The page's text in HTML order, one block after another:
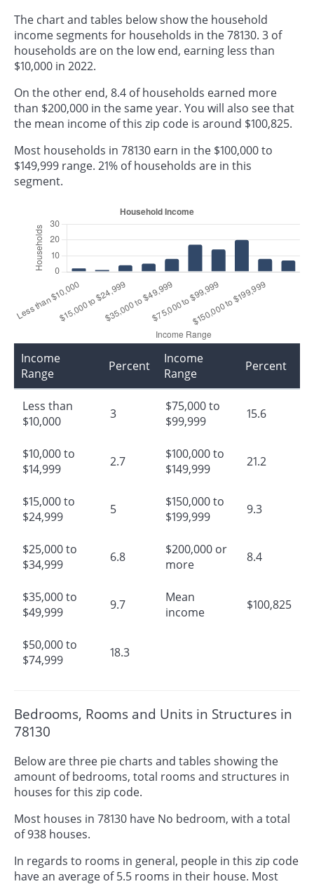
The chart and tables below show the household
income segments for households in the 78130. 3 of
households are on the low end, earning less than
$10,000 in 2022.
On the other end, 8.4 of households earned more
than $200,000 in the same year. You will also see that
the mean income of this zip code is around $100,825.
Most households in 78130 earn in the $100,000 to
$149,999 range. 21% of households are in this
segment.
Income
Range
Percent
Less than
$10,000
3
$10,000 to
$14,999
2.7
$15,000 to
$24,999
5
$25,000 to
$34,999
6.8
$35,000 to
$49,999
9.7
$50,000 to
$74,999
18.3
Income
Range
Percent
$75,000 to
$99,999
15.6
$100,000 to
$149,999
21.2
$150,000 to
$199,999
9.3
$200,000 or
more
8.4
Mean
income
$100,825
Bedrooms, Rooms and Units in Structures in
78130
Below are three pie charts and tables showing the
amount of bedrooms, total rooms and structures in
houses for this zip code.
Most houses in 78130 have No bedroom, with a total
of 938 houses.
In regards to rooms in general, people in this zip code
have an average of 5.5 rooms in their house. Most